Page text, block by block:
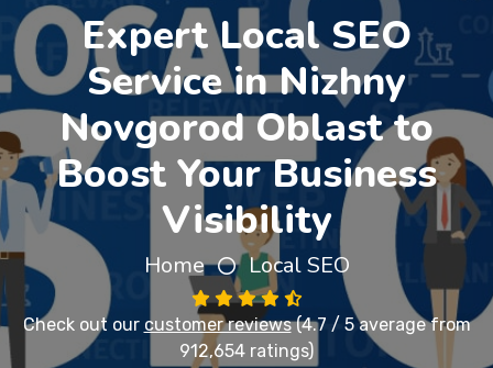
Expert Local SEO
Service in Nizhny
Novgorod Oblast to
Boost Your Business
Visibility
Home Local SEO
Check out our customer reviews(4.7 / 5 average from
912,654 ratings)